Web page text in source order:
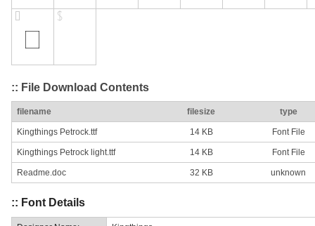
:: File Download Contents
filename filesize type
Kingthings Petrock.ttf 14 KB Font File
Kingthings Petrock light.ttf 14 KB Font File
Readme.doc 32 KB unknown
:: Font Details